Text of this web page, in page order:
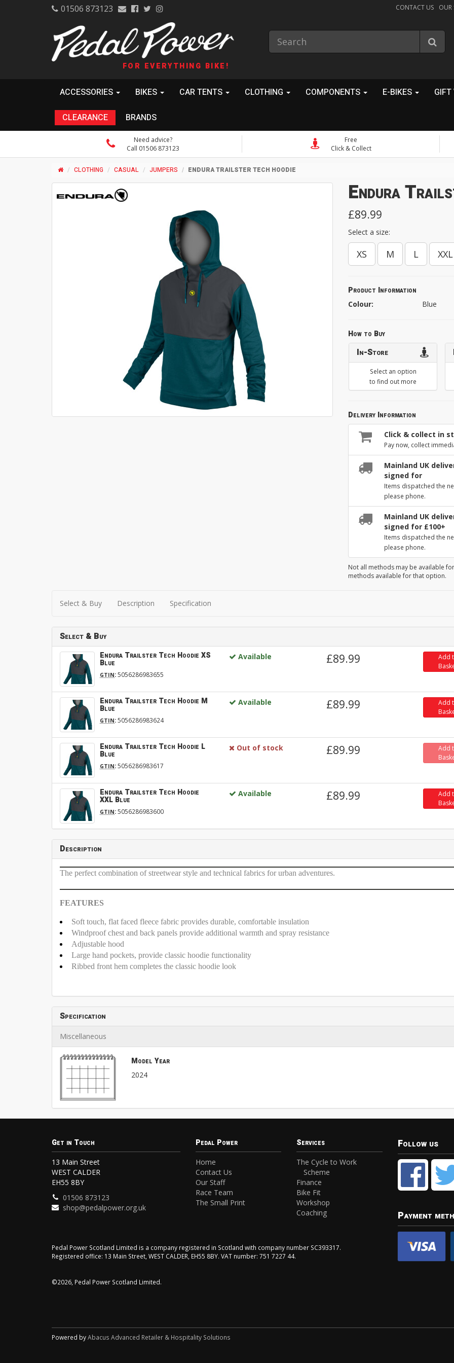
01506 873123 CONTACT US OUR
FOR EVERYTHING BIKE!
ACCESSORIES BIKES CAR TENTS CLOTHING COMPONENTS E-BIKES GIFT
CLEARANCE BRANDS
Need advice?
Call 01506 873123
Free
Click & Collect
CLOTHING CASUAL JUMPERS ENDURA TRAILSTER TECH HOODIE
Endura
£89.99
Select a size:
XS M L XXL
Product Information
Colour: Blue
How to Buy
In-Store
Select an option
to find out more
Delivery Information
Click & collect in
Pay now, collect
Mainland UK
signed for
Items dispatched the
please phone.
Mainland UK
signed for £100+
Items dispatched the
please phone.
Not all methods may be available
methods available for that option.
Select & Buy Description Specification
Select & Buy
Endura Trailster Tech Hoodie XS
Blue
GTIN:5056286983655
Available £89.99
Add
Endura Trailster Tech Hoodie M
Blue
GTIN:5056286983624
Available £89.99
Add
Endura Trailster Tech Hoodie L
Blue
GTIN:5056286983617
Out of stock £89.99
Add
Endura Trailster Tech Hoodie
XXL Blue
GTIN:5056286983600
Available £89.99
Add
Description
The perfect combination of streetwear style and technical fabrics for urban adventures.
FEATURES
Soft touch, flat faced fleece fabric provides durable, comfortable insulation
Windproof chest and back panels provide additional warmth and spray resistance
Adjustable hood
Large hand pockets, provide classic hoodie functionality
Ribbed front hem completes the classic hoodie look
Specification
Miscellaneous
Model Year
2024
Get in Touch
13 Main Street
WEST CALDER
EH55 8BY
01506 873123
shop@pedalpower.org.uk
Pedal Power
Home
Contact Us
Our Staff
Race Team
The Small Print
Services
The Cycle to Work
Scheme
Finance
Bike Fit
Workshop
Coaching
Pedal Power Scotland Limited is a company registered in Scotland with company number SC393317.
Registered office: 13 Main Street, WEST CALDER, EH55 8BY. VAT number: 751 7227 44.
©2026, Pedal Power Scotland Limited.
Follow us
Payment
Powered byAbacus Advanced Retailer & Hospitality Solutions